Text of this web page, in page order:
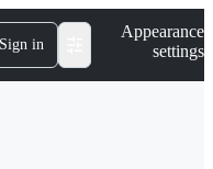
Sign in
Appearance
settings